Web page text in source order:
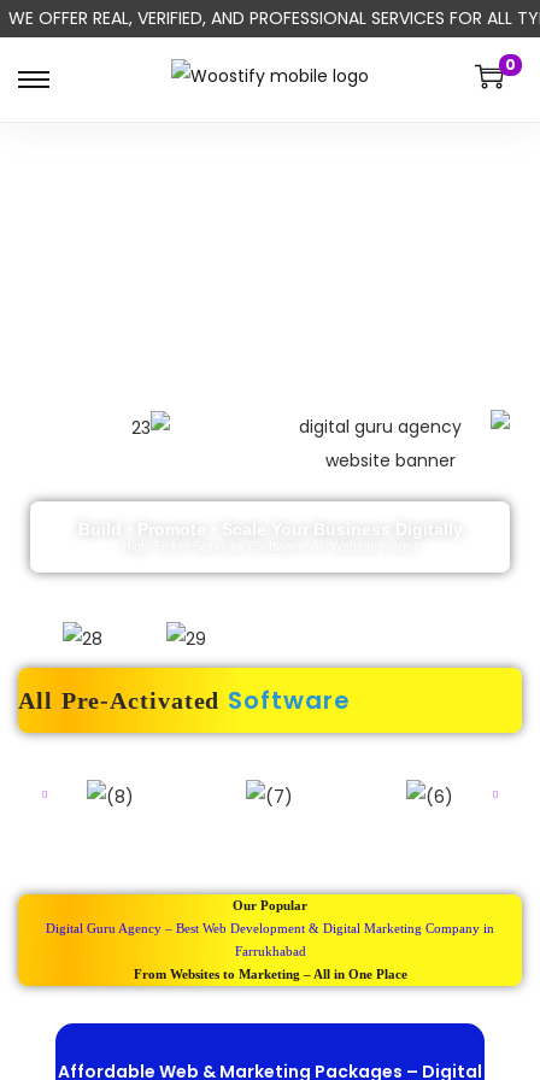
WE OFFER REAL, VERIFIED, AND PROFESSIONAL SERVICES FOR ALL
0
Build • Promote • Scale Your Business Digitally
All Pre-Activated Software
Our Popular
Digital Guru Agency – Best Web Development & Digital Marketing Company in
Farrukhabad
From Websites to Marketing – All in One Place
Affordable Web & Marketing Packages – Digital